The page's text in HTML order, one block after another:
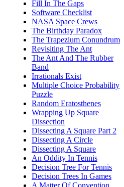
Fill In The Gaps
Software Checklist
NASA Space Crews
The Birthday Paradox
The Trapezium Conundrum
Revisiting The Ant
The Ant And The Rubber
Band
Irrationals Exist
Multiple Choice Probability
Puzzle
Random Eratosthenes
Wrapping Up Square
Dissection
Dissecting A Square Part 2
Dissecting A Circle
Dissecting A Square
An Oddity In Tennis
Decision Tree For Tennis
Decision Trees In Games
A Matter Of Convention